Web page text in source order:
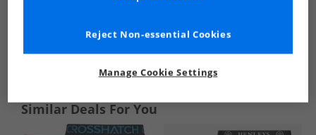
See more Details
Similar Deals For You
Manage Cookie Settings
Reject Non-essential Cookies